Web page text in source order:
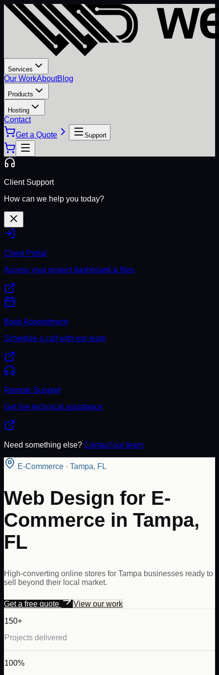
Services
Our WorkAboutBlog
Products
Hosting
Contact
Get a Quote
Support
Client Support
How can we help you today?
Client Portal
Access your project dashboard & files
Book Appointment
Schedule a call with our team
Remote Support
Get live technical assistance
Need something else? Contact our team
E-Commerce · Tampa, FL
Web Design for E-
Commerce in Tampa,
FL
High-converting online stores for Tampa businesses ready to
sell beyond their local market.
Get a free quote View our work
150+
Projects delivered
100%